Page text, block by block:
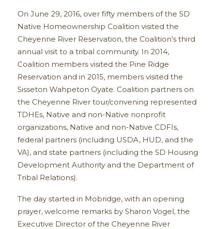
On June 29, 2016, over fifty members of the SD
Native Homeownership Coalition visited the
Cheyenne River Reservation, the Coalition’s third
annual visit to a tribal community. In 2014,
Coalition members visited the Pine Ridge
Reservation and in 2015, members visited the
Sisseton Wahpeton Oyate. Coalition partners on
the Cheyenne River tour/convening represented
TDHEs, Native and non-Native nonprofit
organizations, Native and non-Native CDFIs,
federal partners (including USDA, HUD, and the
VA), and state partners (including the SD Housing
Development Authority and the Department of
Tribal Relations).
The day started in Mobridge, with an opening
prayer, welcome remarks by Sharon Vogel, the
Executive Director of the Cheyenne River